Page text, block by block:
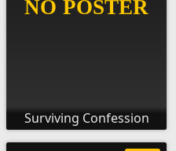
Surviving Confession